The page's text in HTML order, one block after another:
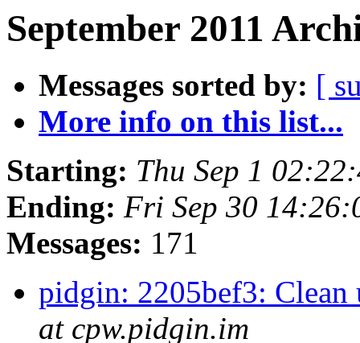
September 2011
Messages sorted by: [
More info on this list...
Starting: Thu Sep 1
Ending: Fri Sep 30
Messages: 171
pidgin: 2205bef3:
at cpw.pidgin.im